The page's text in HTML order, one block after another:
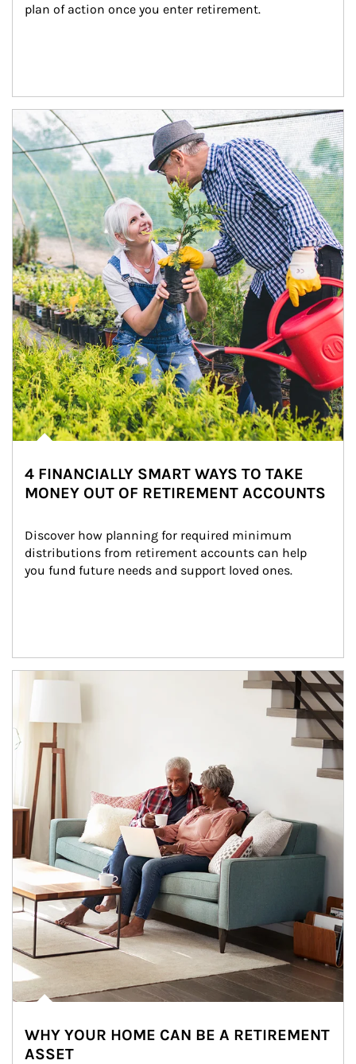
plan of action once you enter retirement.
Article Image
4 FINANCIALLY SMART WAYS TO TAKE
MONEY OUT OF RETIREMENT ACCOUNTS
Discover how planning for required minimum
distributions from retirement accounts can help
you fund future needs and support loved ones.
Article Image
WHY YOUR HOME CAN BE A RETIREMENT
ASSET